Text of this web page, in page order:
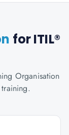
for ITIL®
Organisation